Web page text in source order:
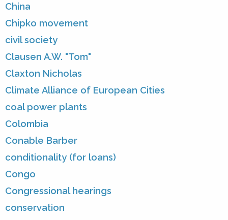
China
Chipko movement
civil society
Clausen A.W. "Tom"
Claxton Nicholas
Climate Alliance of European Cities
coal power plants
Colombia
Conable Barber
conditionality (for loans)
Congo
Congressional hearings
conservation